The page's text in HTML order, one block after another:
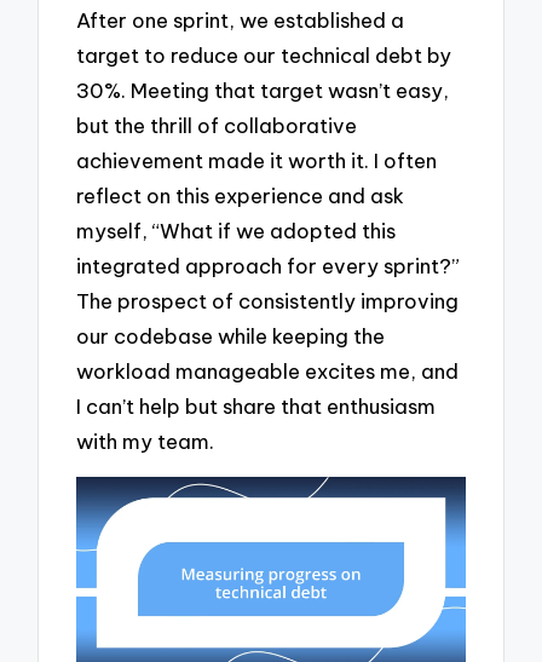
After one sprint, we established a
target to reduce our technical debt by
30%. Meeting that target wasn’t easy,
but the thrill of collaborative
achievement made it worth it. I often
reflect on this experience and ask
myself, “What if we adopted this
integrated approach for every sprint?”
The prospect of consistently improving
our codebase while keeping the
workload manageable excites me, and
I can’t help but share that enthusiasm
with my team.